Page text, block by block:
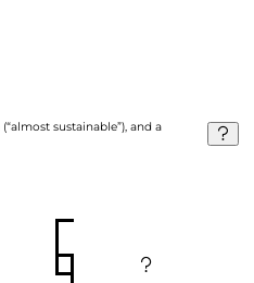
sustainable”), and a